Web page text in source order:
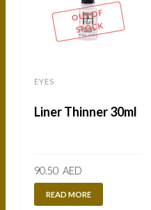
OUT OF
STOCK
EYES
Liner Thinner 30ml
90.50 AED
READ MORE